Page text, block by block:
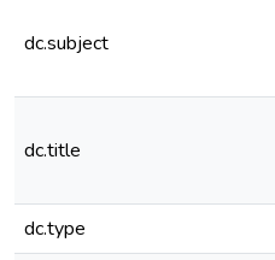
dc.subject
dc.title
dc.type